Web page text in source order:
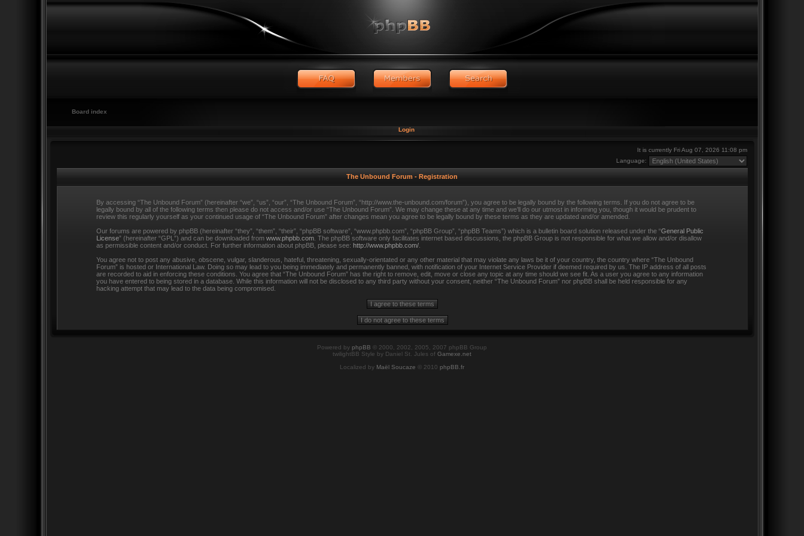
Board index
Login
It is currently Fri Aug 07, 2026 11:08 pm
Language:
The Unbound Forum - Registration
By accessing “The Unbound Forum” (hereinafter “we”, “us”, “our”, “The Unbound Forum”, “http://www.the-unbound.com/forum”), you agree to be legally bound by the following terms. If you do not agree to be
legally bound by all of the following terms then please do not access and/or use “The Unbound Forum”. We may change these at any time and we’ll do our utmost in informing you, though it would be prudent to
review this regularly yourself as your continued usage of “The Unbound Forum” after changes mean you agree to be legally bound by these terms as they are updated and/or amended.
Our forums are powered by phpBB (hereinafter “they”, “them”, “their”, “phpBB software”, “www.phpbb.com”, “phpBB Group”, “phpBB Teams”) which is a bulletin board solution released under the “General Public
License” (hereinafter “GPL”) and can be downloaded from www.phpbb.com . The phpBB software only facilitates internet based discussions, the phpBB Group is not responsible for what we allow and/or disallow
as permissible content and/or conduct. For further information about phpBB, please see: http://www.phpbb.com/
You agree not to post any abusive, obscene, vulgar, slanderous, hateful, threatening, sexually-orientated or any other material that may violate any laws be it of your country, the country where “The Unbound
Forum” is hosted or International Law. Doing so may lead to you being immediately and permanently banned, with notification of your Internet Service Provider if deemed required by us. The IP address of all posts
are recorded to aid in enforcing these conditions. You agree that “The Unbound Forum” has the right to remove, edit, move or close any topic at any time should we see fit. As a user you agree to any information
you have entered to being stored in a database. While this information will not be disclosed to any third party without your consent, neither “The Unbound Forum” nor phpBB shall be held responsible for any
hacking attempt that may lead to the data being compromised.
Powered by phpBB © 2000, 2002, 2005, 2007 phpBB Group
twilightBB Style by Daniel St. Jules of Gamexe.net
Localized by Maël Soucaze © 2010 phpBB.fr